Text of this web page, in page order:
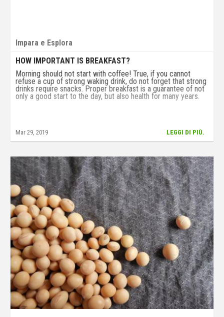
Impara e Esplora
HOW IMPORTANT IS BREAKFAST?
Morning should not start with coffee! True, if you cannot
refuse a cup of strong waking drink, do not forget that strong
drinks require snacks. Proper breakfast is a guarantee of not
only a good start to the day, but also health for many years.
Mar 29, 2019 LEGGI DI PIÙ.